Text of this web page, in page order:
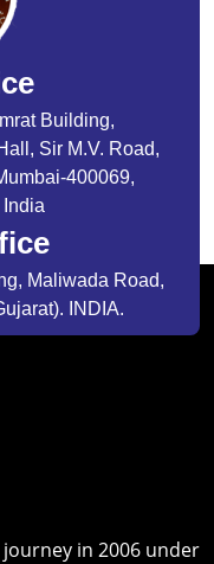
Building,
Sir M.V. Road,
400069,
India
Maliwada Road,
INDIA.
in 2006 under